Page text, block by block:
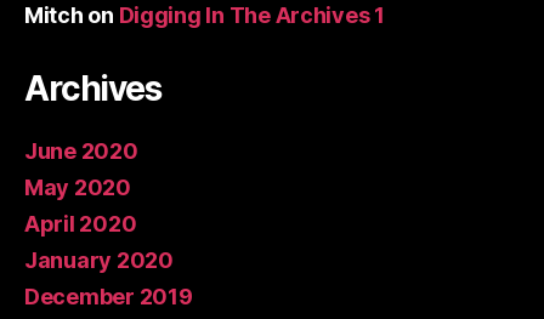
Mitch on Digging In The Archives 1
Archives
June 2020
May 2020
April 2020
January 2020
December 2019